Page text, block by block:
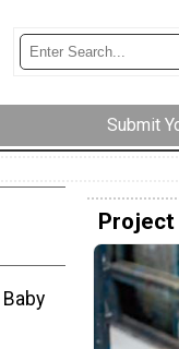
Submit
Project